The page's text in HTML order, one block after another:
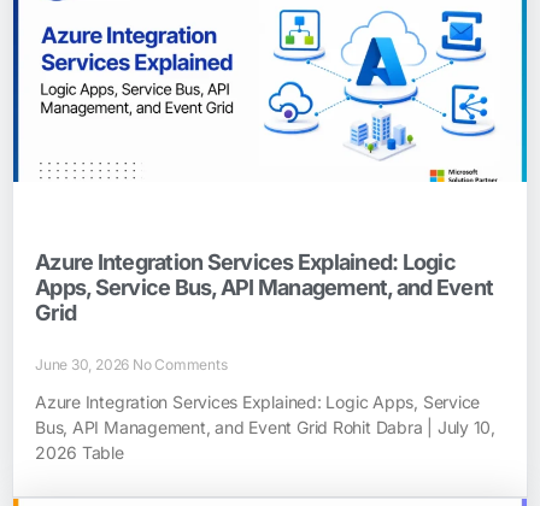
Azure Integration Services Explained: Logic
Apps, Service Bus, API Management, and Event
Grid
June 30, 2026 No Comments
Azure Integration Services Explained: Logic Apps, Service
Bus, API Management, and Event Grid Rohit Dabra | July 10,
2026 Table